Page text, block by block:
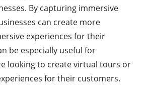
By capturing immersive
can create more
experiences for their
be especially useful for
looking to create virtual tours or
for their customers.